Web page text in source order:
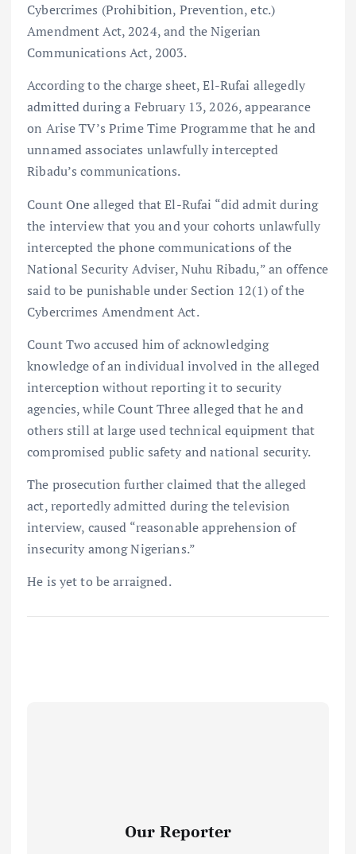
Cybercrimes (Prohibition, Prevention, etc.)
Amendment Act, 2024, and the Nigerian
Communications Act, 2003.
According to the charge sheet, El-Rufai allegedly
admitted during a February 13, 2026, appearance
on Arise TV’s Prime Time Programme that he and
unnamed associates unlawfully intercepted
Ribadu’s communications.
Count One alleged that El-Rufai “did admit during
the interview that you and your cohorts unlawfully
intercepted the phone communications of the
National Security Adviser, Nuhu Ribadu,” an offence
said to be punishable under Section 12(1) of the
Cybercrimes Amendment Act.
Count Two accused him of acknowledging
knowledge of an individual involved in the alleged
interception without reporting it to security
agencies, while Count Three alleged that he and
others still at large used technical equipment that
compromised public safety and national security.
The prosecution further claimed that the alleged
act, reportedly admitted during the television
interview, caused “reasonable apprehension of
insecurity among Nigerians.”
He is yet to be arraigned.
Our Reporter